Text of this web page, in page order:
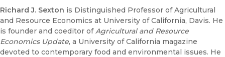
Richard J. Sexton is Distinguished Professor of Agricultural
and Resource Economics at University of California, Davis. He
is founder and coeditor ofAgricultural and Resource
Economics Update, a University of California magazine
devoted to contemporary food and environmental issues. He